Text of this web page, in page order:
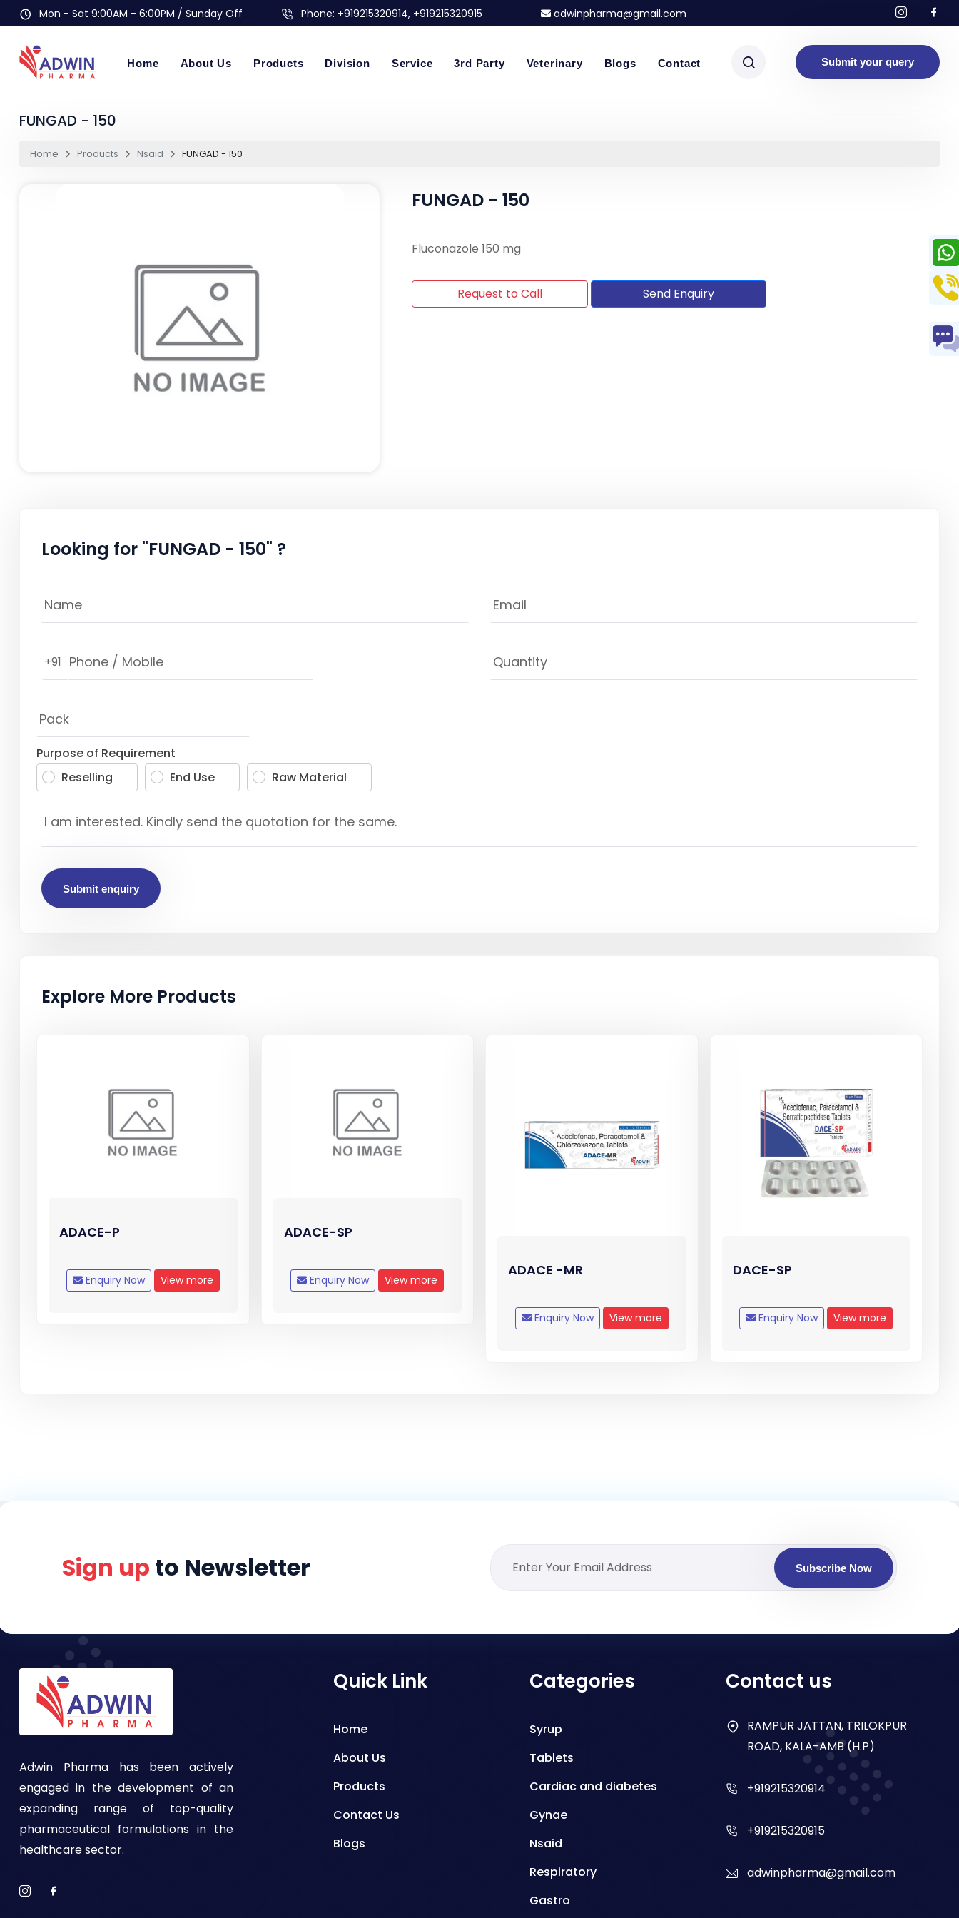
Mon - Sat 9:00AM - 6:00PM / Sunday Off Phone: +919215320914, +919215320915 adwinpharma@gmail.com
Home About Us Products Division Service 3rd Party Veterinary Blogs Contact Submit your query
FUNGAD - 150
Home Products Nsaid FUNGAD - 150
FUNGAD - 150
Fluconazole 150 mg
Request to Call Send Enquiry
Looking for "FUNGAD - 150" ?
+91
Purpose of Requirement
Reselling
End Use Raw Material
Submit enquiry
Explore More Products
ADACE-P
Enquiry Now View more
ADACE-SP
Enquiry Now View more
ADACE -MR
Enquiry Now View more
DACE-SP
Enquiry Now View more
Sign up to Newsletter Subscribe Now
Adwin Pharma has been actively
engaged in the development of an
expanding range of top-quality
pharmaceutical formulations in the
healthcare sector.
Quick Link
Home
About Us
Products
Contact Us
Blogs
Categories
Syrup
Tablets
Cardiac and diabetes
Gynae
Nsaid
Respiratory
Gastro
Contact us
RAMPUR JATTAN, TRILOKPUR
ROAD, KALA-AMB (H.P)
+919215320914
+919215320915
adwinpharma@gmail.com